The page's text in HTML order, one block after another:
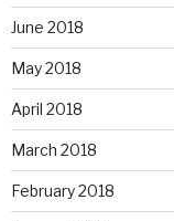
June 2018
May 2018
April 2018
March 2018
February 2018